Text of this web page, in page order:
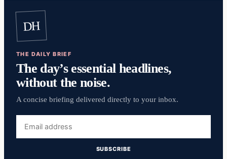
DH
THE DAILY BRIEF
The day’s essential headlines,
without the noise.
A concise briefing delivered directly to your inbox.
address
SUBSCRIBE